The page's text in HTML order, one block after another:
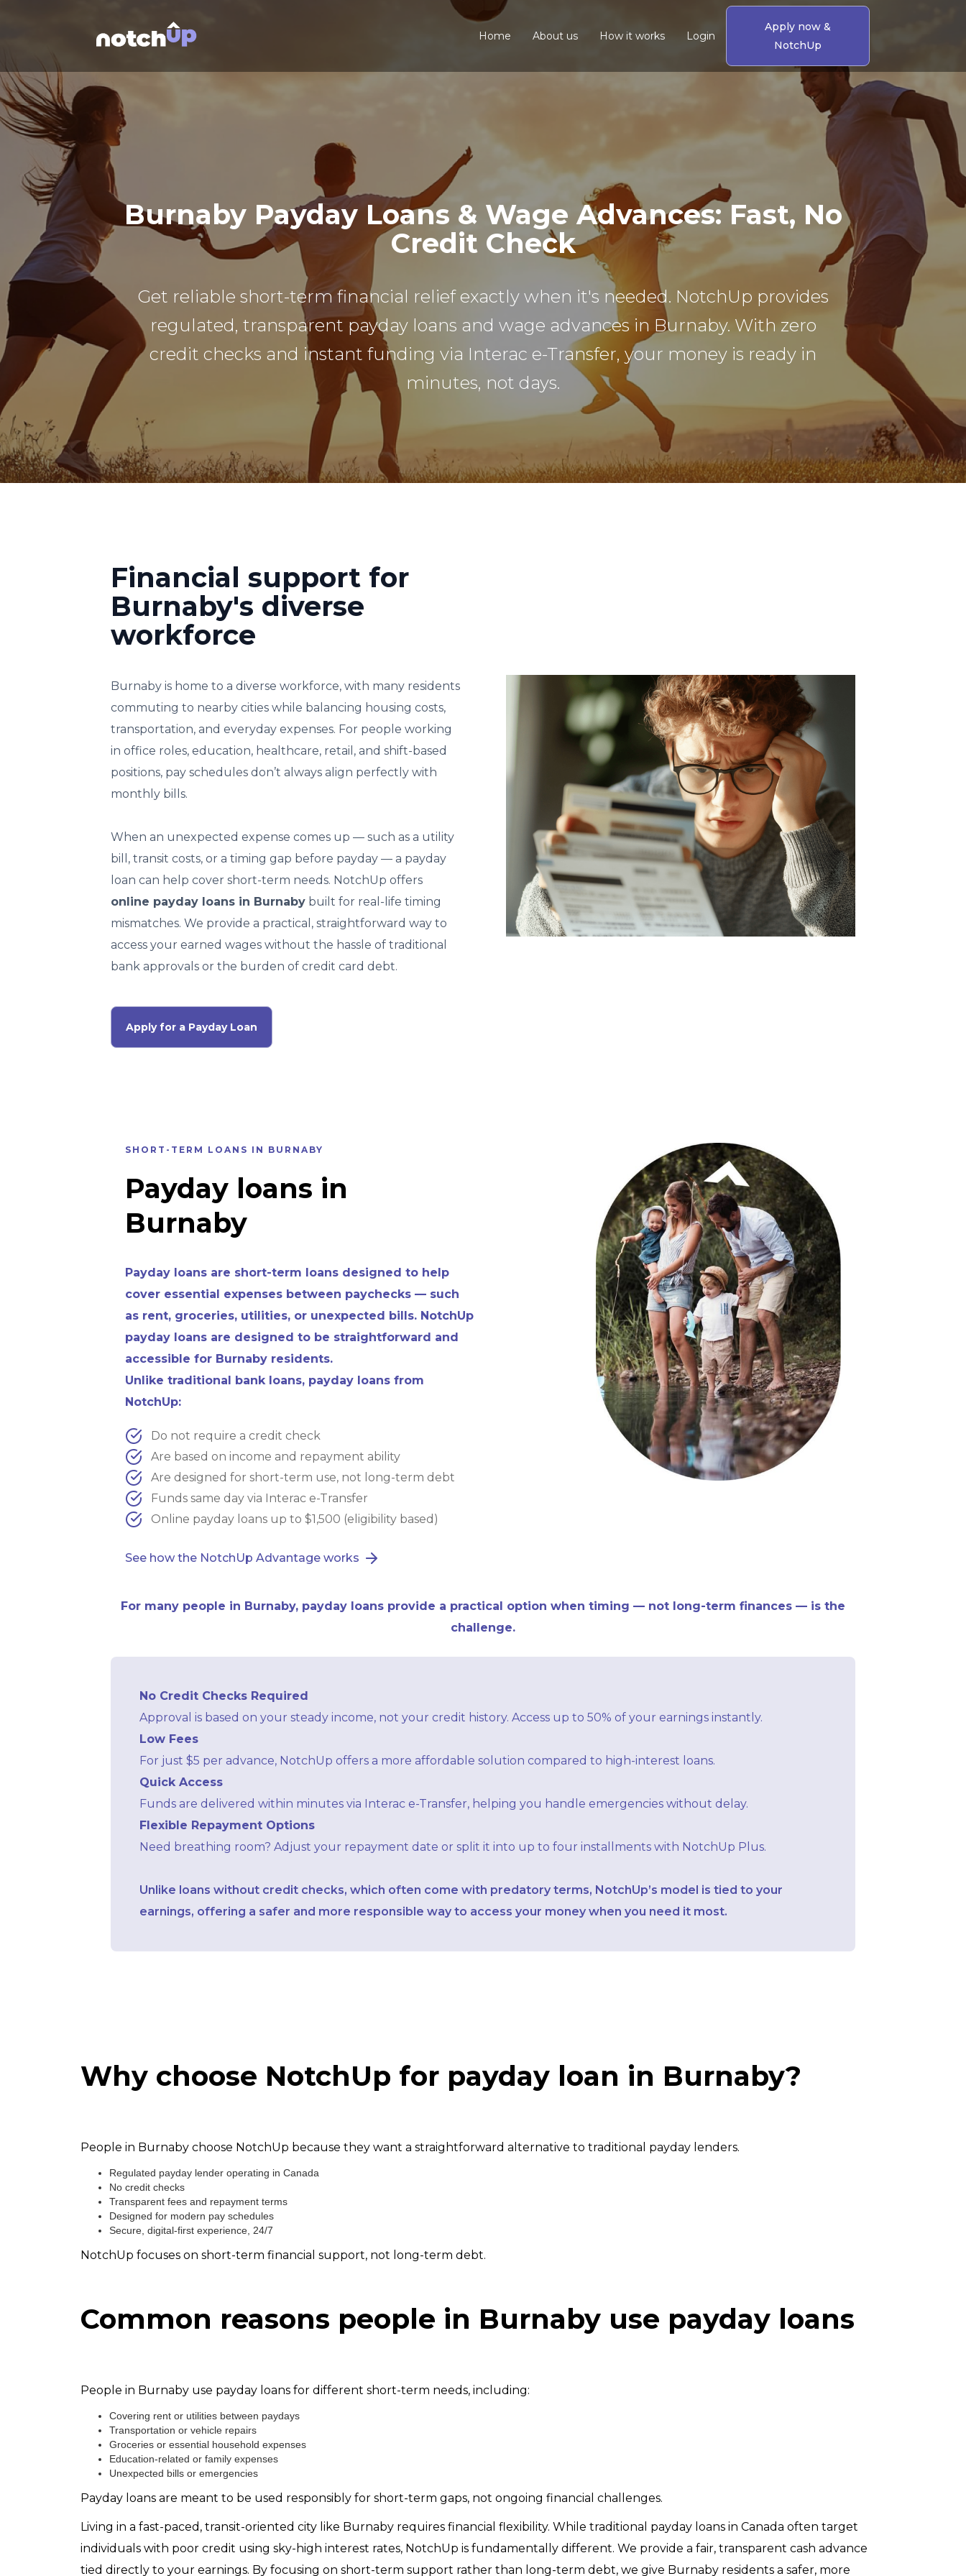
Home About us How it works Login
Apply now &
NotchUp
Burnaby Payday Loans & Wage Advances: Fast, No
Credit Check
Get reliable short-term financial relief exactly when it's needed. NotchUp provides
regulated, transparent payday loans and wage advances in Burnaby. With zero
credit checks and instant funding via Interac e-Transfer, your money is ready in
minutes, not days.
Financial support for
Burnaby's diverse
workforce
Burnaby is home to a diverse workforce, with many residents
commuting to nearby cities while balancing housing costs,
transportation, and everyday expenses. For people working
in office roles, education, healthcare, retail, and shift-based
positions, pay schedules don’t always align perfectly with
monthly bills.
When an unexpected expense comes up — such as a utility
bill, transit costs, or a timing gap before payday — a payday
loan can help cover short-term needs. NotchUp offers
online payday loans in Burnaby built for real-life timing
mismatches. We provide a practical, straightforward way to
access your earned wages without the hassle of traditional
bank approvals or the burden of credit card debt.
Apply for a Payday Loan
SHORT-TERM LOANS IN BURNABY
Payday loans in
Burnaby
Payday loans are short-term loans designed to help
cover essential expenses between paychecks — such
as rent, groceries, utilities, or unexpected bills. NotchUp
payday loans are designed to be straightforward and
accessible for Burnaby residents.
Unlike traditional bank loans, payday loans from
NotchUp:
Do not require a credit check
Are based on income and repayment ability
Are designed for short-term use, not long-term debt
Funds same day via Interac e-Transfer
Online payday loans up to $1,500 (eligibility based)
See how the NotchUp Advantage works
For many people in Burnaby, payday loans provide a practical option when timing — not long-term finances — is the
challenge.
No Credit Checks Required
Approval is based on your steady income, not your credit history. Access up to 50% of your earnings instantly.
Low Fees
For just $5 per advance, NotchUp offers a more affordable solution compared to high-interest loans.
Quick Access
Funds are delivered within minutes via Interac e-Transfer, helping you handle emergencies without delay.
Flexible Repayment Options
Need breathing room? Adjust your repayment date or split it into up to four installments with NotchUp Plus.
Unlike loans without credit checks, which often come with predatory terms, NotchUp’s model is tied to your
earnings, offering a safer and more responsible way to access your money when you need it most.
Why choose NotchUp for payday loan in Burnaby?
People in Burnaby choose NotchUp because they want a straightforward alternative to traditional payday lenders.
Regulated payday lender operating in Canada
No credit checks
Transparent fees and repayment terms
Designed for modern pay schedules
Secure, digital-first experience, 24/7
NotchUp focuses on short-term financial support, not long-term debt.
Common reasons people in Burnaby use payday loans
People in Burnaby use payday loans for different short-term needs, including:
Covering rent or utilities between paydays
Transportation or vehicle repairs
Groceries or essential household expenses
Education-related or family expenses
Unexpected bills or emergencies
Payday loans are meant to be used responsibly for short-term gaps, not ongoing financial challenges.
Living in a fast-paced, transit-oriented city like Burnaby requires financial flexibility. While traditional payday loans in Canada often target
individuals with poor credit using sky-high interest rates, NotchUp is fundamentally different. We provide a fair, transparent cash advance
tied directly to your earnings. By focusing on short-term support rather than long-term debt, we give Burnaby residents a safer, more